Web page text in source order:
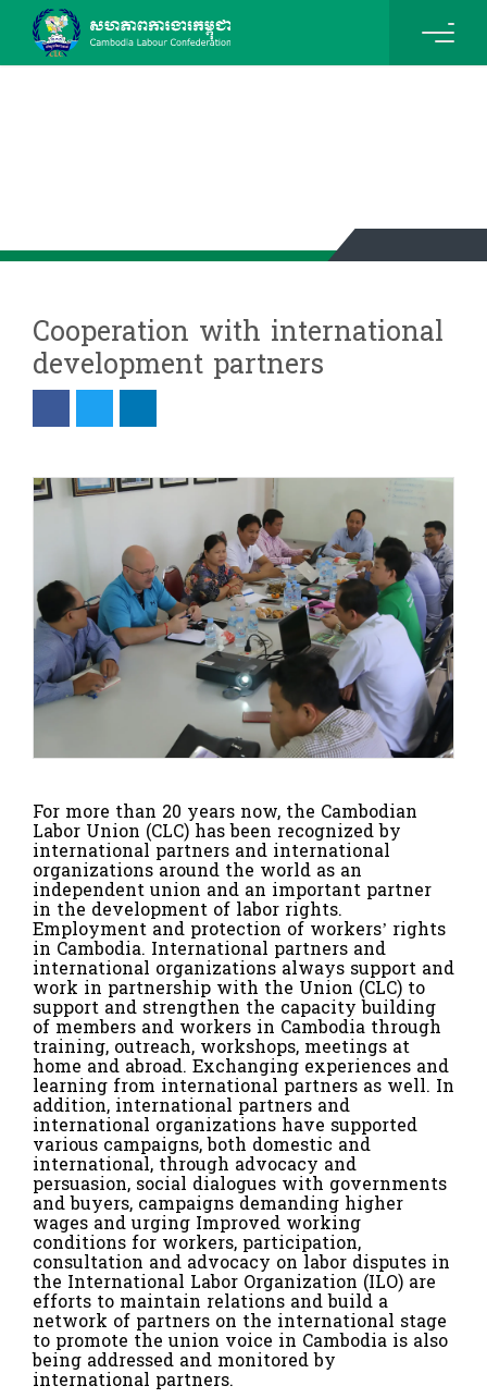
Cooperation with international
development partners
For more than 20 years now, the Cambodian
Labor Union (CLC) has been recognized by
international partners and international
organizations around the world as an
independent union and an important partner
in the development of labor rights.
Employment and protection of workers’ rights
in Cambodia. International partners and
international organizations always support and
work in partnership with the Union (CLC) to
support and strengthen the capacity building
of members and workers in Cambodia through
training, outreach, workshops, meetings at
home and abroad. Exchanging experiences and
learning from international partners as well. In
addition, international partners and
international organizations have supported
various campaigns, both domestic and
international, through advocacy and
persuasion, social dialogues with governments
and buyers, campaigns demanding higher
wages and urging Improved working
conditions for workers, participation,
consultation and advocacy on labor disputes in
the International Labor Organization (ILO) are
efforts to maintain relations and build a
network of partners on the international stage
to promote the union voice in Cambodia is also
being addressed and monitored by
international partners.